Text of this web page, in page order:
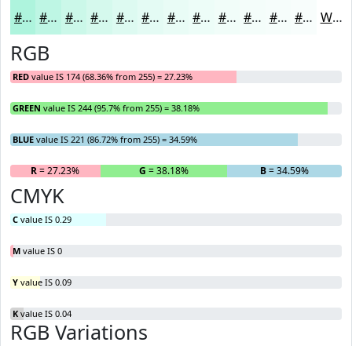
#AEF4DD #BEF6E4 #CBF8E9 #D5F9ED #DDFAF1 #E4FBF4 #E9FCF6 #EDFDF8 #F1FDF9 #F4FDFA #F6FDFB #F8FDFC White
RGB
RED value IS 174 (68.36% from 255) = 27.23%
GREEN value IS 244 (95.7% from 255) = 38.18%
BLUE value IS 221 (86.72% from 255) = 34.59%
R= 27.23% G = 38.18% B= 34.59%
CMYK
C value IS 0.29
M value IS 0
Y value IS 0.09
K value IS 0.04
RGB Variations